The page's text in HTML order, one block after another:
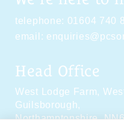
telephone: 01604 740
email:
Head Office
West Lodge Farm,
Guilsborough,
Northamptonshire,